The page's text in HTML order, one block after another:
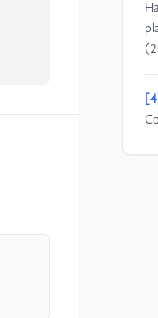
[4]